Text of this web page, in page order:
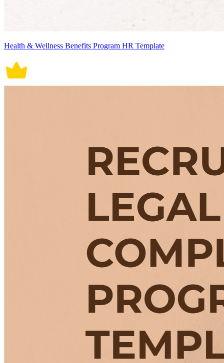
Health & Wellness Benefits Program HR Template